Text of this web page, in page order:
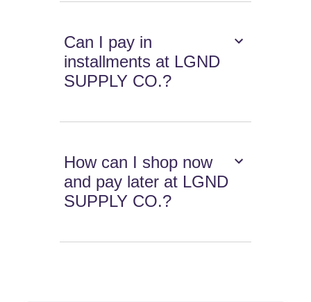
Can I pay in
installments at LGND
SUPPLY CO.?
How can I shop now
and pay later at LGND
SUPPLY CO.?